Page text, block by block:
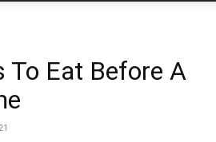
To Eat Before A